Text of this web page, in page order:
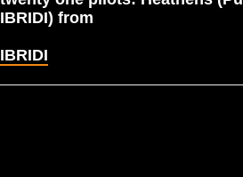
IBRIDI) from
IBRIDI